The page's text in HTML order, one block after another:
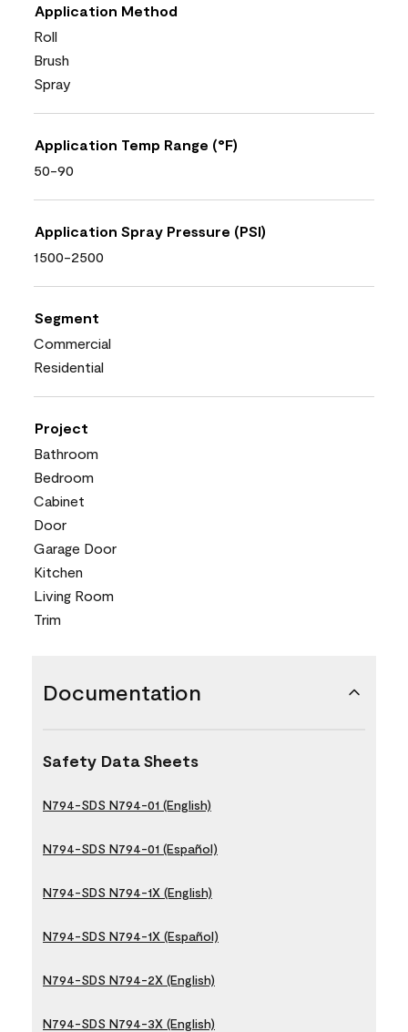
Application Method
Roll
Brush
Spray
Application Temp Range (°F)
50-90
Application Spray Pressure (PSI)
1500-2500
Segment
Commercial
Residential
Project
Bathroom
Bedroom
Cabinet
Door
Garage Door
Kitchen
Living Room
Trim
Documentation
Safety Data Sheets
N794-SDS N794-01 (English)
N794-SDS N794-01 (Español)
N794-SDS N794-1X (English)
N794-SDS N794-1X (Español)
N794-SDS N794-2X (English)
N794-SDS N794-3X (English)